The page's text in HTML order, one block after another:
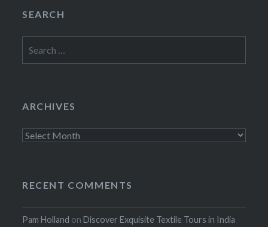
SEARCH
for:
ARCHIVES
Archives
RECENT COMMENTS
Pam Holland onDiscover Exquisite Textile Tours in India